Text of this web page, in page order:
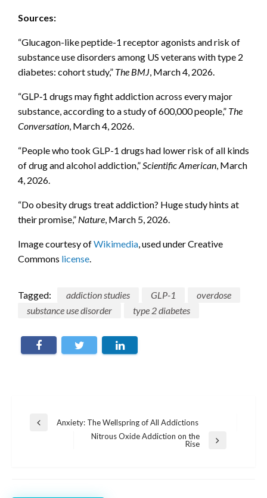
Sources:
“Glucagon-like peptide-1 receptor agonists and risk of
substance use disorders among US veterans with type 2
diabetes: cohort study,” The BMJ, March 4, 2026.
“GLP‑1 drugs may fight addiction across every major
substance, according to a study of 600,000 people,” The
Conversation, March 4, 2026.
“People who took GLP-1 drugs had lower risk of all kinds
of drug and alcohol addiction,”Scientific American, March
4, 2026.
“Do obesity drugs treat addiction? Huge study hints at
their promise,” Nature, March 5, 2026.
Image courtesy ofWikimedia, used under Creative
Commons license.
Tagged: addiction studies GLP-1
overdose
substance use disorder
type 2 diabetes
Post
navigation
PreviousAnxiety: The Wellspring of All Addictions
Nitrous Oxide Addiction on the
Rise